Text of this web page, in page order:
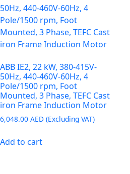
ABB IE2, 22 kW, 380-415V-
50Hz, 440-460V-60Hz, 4
Pole/1500 rpm, Foot
Mounted, 3 Phase, TEFC Cast
iron Frame Induction Motor
6,048.00 AED
Add to cart